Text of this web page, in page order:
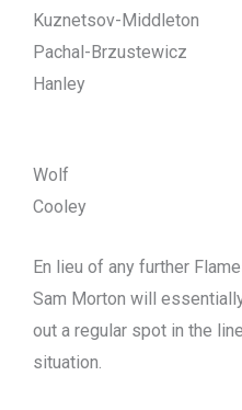
Kuznetsov-Middleton
Pachal-Brzustewicz
Hanley
Wolf
Cooley
En lieu of any further
Sam Morton will
out a regular spot in the
situation.